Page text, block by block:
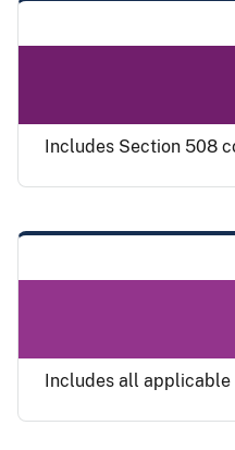
Includes Section 508
Includes all applicable